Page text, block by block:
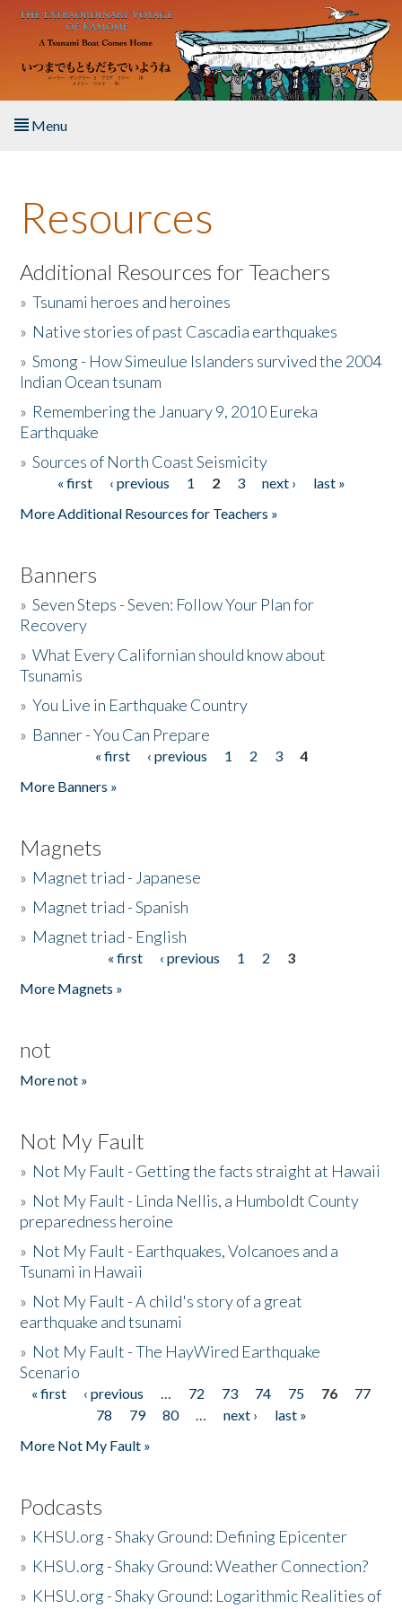
Skip to main content
Menu
About the Book
Listen to the Book
Activities
The Story & Student Exchange
Donate
Resources
Additional Resources for Teachers
»Tsunami heroes and heroines
» Native stories of past Cascadia earthquakes
»Smong - How Simeulue Islanders survived the 2004
Indian Ocean tsunam
» Remembering the January 9, 2010 Eureka
Earthquake
»Sources of North Coast Seismicity
Pages« first ‹ previous 1 2 3 next ›
last »
More Additional Resources for Teachers »
Banners
»Seven Steps - Seven: Follow Your Plan for
Recovery
»What Every Californian should know about
Tsunamis
»You Live in Earthquake Country
» Banner - You Can Prepare
« first ‹ previous 1 2 3
4
More Banners »
Magnets
» Magnet triad - Japanese
» Magnet triad - Spanish
» Magnet triad - English
« first ‹ previous 1 2
3
More Magnets »
not
More not »
Not My Fault
» Not My Fault - Getting the facts straight at Hawaii
» Not My Fault - Linda Nellis, a Humboldt County
preparedness heroine
» Not My Fault - Earthquakes, Volcanoes and a
Tsunami in Hawaii
» Not My Fault - A child's story of a great
earthquake and tsunami
» Not My Fault - The HayWired Earthquake
Scenario
Pages
« first ‹ previous … 72 73 74 75 76
77
78
79 80 … next ›
last »
More Not My Fault »
Podcasts
» KHSU.org - Shaky Ground: Defining Epicenter
» KHSU.org - Shaky Ground: Weather Connection?
» KHSU.org - Shaky Ground: Logarithmic Realities of